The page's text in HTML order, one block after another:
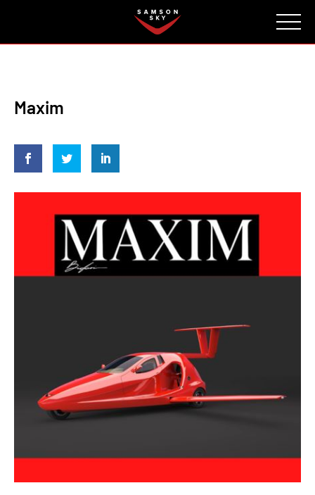
INVESTORS Reserve
Maxim